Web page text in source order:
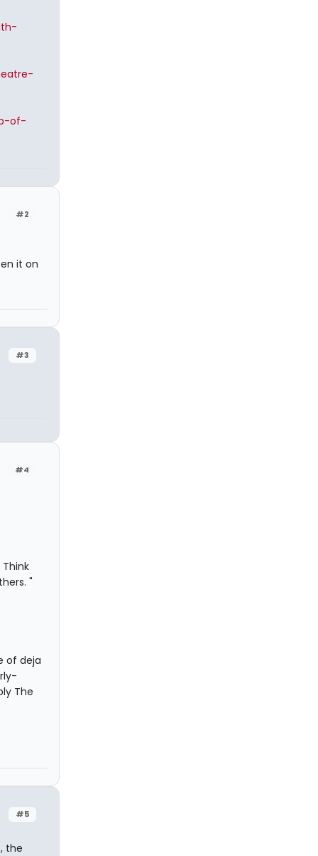
of-
#2
it on
#3
#4
"
of deja
The
#5
the